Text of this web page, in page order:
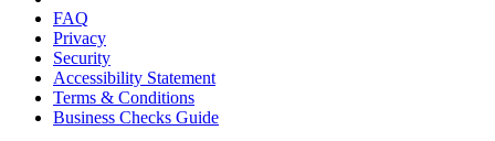
FAQ
Privacy
Security
Accessibility Statement
Terms & Conditions
Business Checks Guide